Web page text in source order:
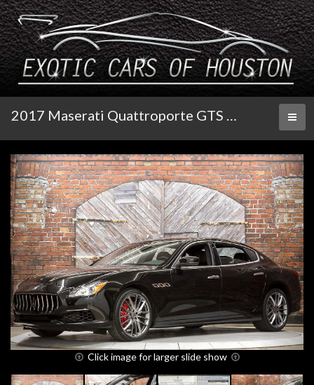
2017 Maserati Quattroporte GTS GranLusso
Click image for larger slide show